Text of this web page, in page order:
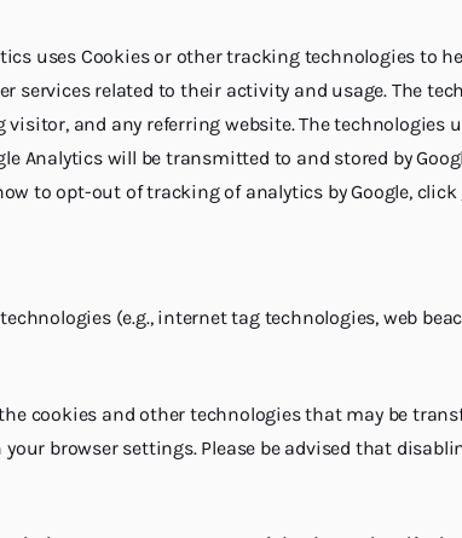
uses Cookies or other tracking technologies to
related to their activity and usage. The
and any referring website. The technologies
Analytics will be transmitted to and stored by
to opt-out of tracking of analytics by Google, click
(e.g., internet tag technologies, web
cookies and other technologies that may be
browser settings. Please be advised that